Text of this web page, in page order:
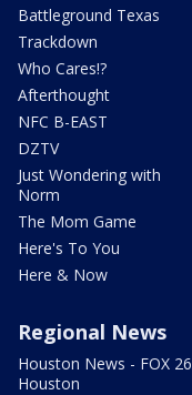
Battleground Texas
Trackdown
Who Cares!?
Afterthought
NFC B-EAST
DZTV
Just Wondering with
Norm
The Mom Game
Here's To You
Here & Now
Regional News
Houston News - FOX 26
Houston